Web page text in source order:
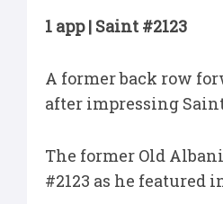
1 app | Saint #2123
A former back row
after impressing
The former Old
#2123 as he featured